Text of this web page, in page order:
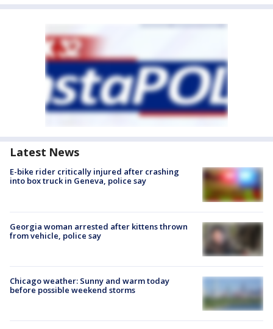
Latest News
E-bike rider critically injured after crashing
into box truck in Geneva, police say
Georgia woman arrested after kittens thrown
from vehicle, police say
Chicago weather: Sunny and warm today
before possible weekend storms